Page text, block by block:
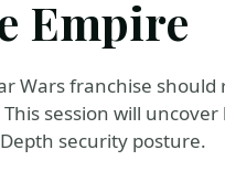
Empire
Wars franchise
session will
security posture.